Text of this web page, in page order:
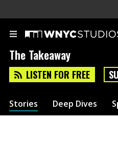
The Takeaway
LISTEN FOR FREE
Stories Deep Dives